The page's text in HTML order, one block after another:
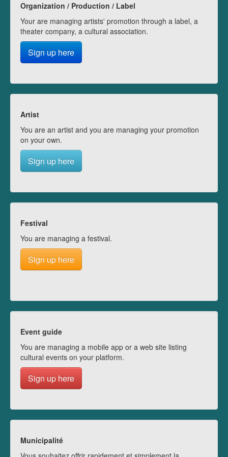
Organization / Production / Label
Your are managing artists' promotion through a label, a
theater company, a cultural association.
Sign up here
Artist
You are an artist and you are managing your promotion
on your own.
Sign up here
Festival
You are managing a festival.
Sign up here
Event guide
You are managing a mobile app or a web site listing
cultural events on your platform.
Sign up here
Municipalité